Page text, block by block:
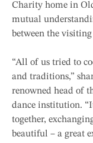
Charity home in
mutual
between the
“All of us tried to
and traditions,”
renowned head of
dance institution.
together,
beautiful – a great